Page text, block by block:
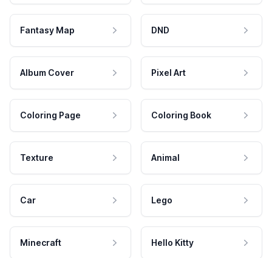
Fantasy Map DND
Album Cover Pixel Art
Coloring Page Coloring Book
Texture Animal
Car Lego
Minecraft Hello Kitty